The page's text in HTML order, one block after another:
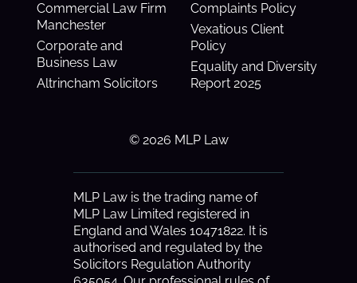
Commercial Law Firm
Manchester
Corporate and
Business Law
Altrincham Solicitors
Complaints Policy
Vexatious Client
Policy
Equality and Diversity
Report 2025
© 2026 MLP Law
MLP Law is the trading name of
MLP Law Limited registered in
England and Wales 10471822. It is
authorised and regulated by the
Solicitors Regulation Authority